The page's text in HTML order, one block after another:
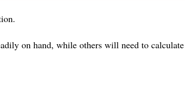
on hand, while others will need to calculate